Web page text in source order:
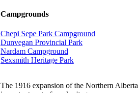
Campgrounds
Chepi Sepe Park Campground
Dunvegan Provincial Park
Nardam Campground
Sexsmith Heritage Park
The 1916 expansion of the Northern